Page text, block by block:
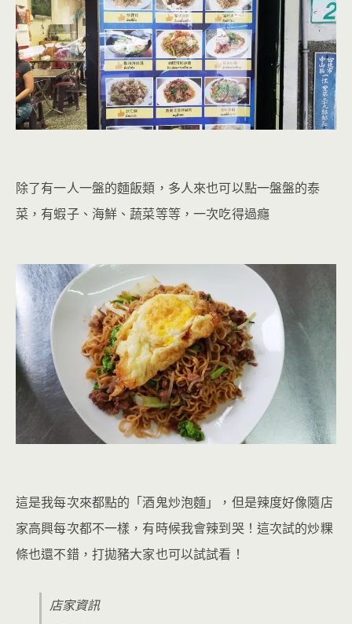
除了有一人一盤的麵飯類，多人來也可以點一盤盤的泰
菜，有蝦子、海鮮、蔬菜等等，一次吃得過癮
這是我每次來都點的「酒鬼炒泡麵」，但是辣度好像隨店
家高興每次都不一樣，有時候我會辣到哭！這次試的炒粿
條也還不錯，打拋豬大家也可以試試看！
店家資訊